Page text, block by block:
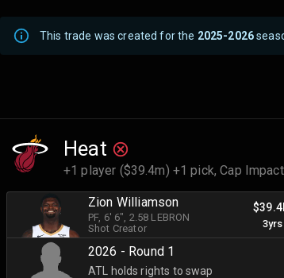
This trade was created for the 2025-2026
Heat
+1 player ($39.4m) +1 pick,Cap Impact
Zion Williamson
PF, 6' 6" , 2.58 LEBRON
Shot Creator
3yrs
2026 - Round 1
ATL holds rights to swap